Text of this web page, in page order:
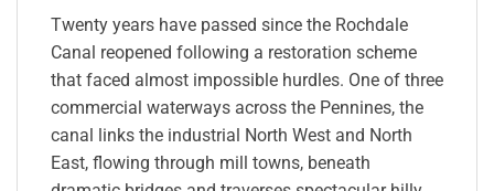
Twenty years have passed since the Rochdale
Canal reopened following a restoration scheme
that faced almost impossible hurdles. One of three
commercial waterways across the Pennines, the
canal links the industrial North West and North
East, flowing through mill towns, beneath